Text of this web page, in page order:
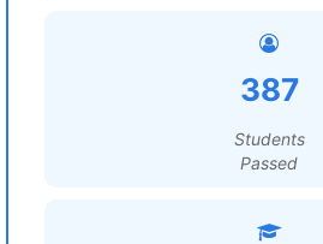
387
Students
Passed